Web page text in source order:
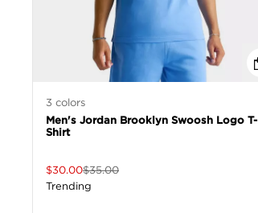
3 colors
Men's Jordan Brooklyn Swoosh Logo T-
Shirt
$30.00$35.00
Trending